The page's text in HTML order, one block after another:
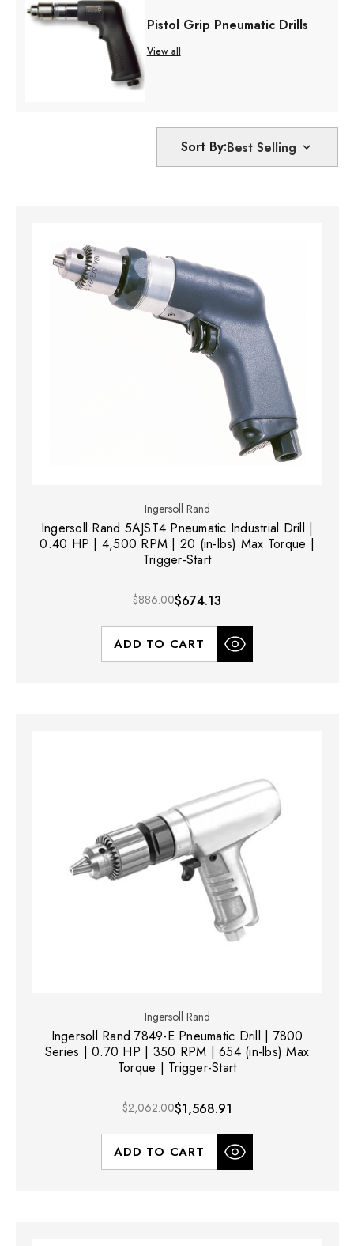
Pistol Grip Pneumatic Drills
View all
Sort By:
Ingersoll Rand
Ingersoll Rand 5AJST4 Pneumatic Industrial Drill |
0.40 HP | 4,500 RPM | 20 (in-lbs) Max Torque |
Trigger-Start
$886.00$674.13
ADD TO CART
Ingersoll Rand
Ingersoll Rand 7849-E Pneumatic Drill | 7800
Series | 0.70 HP | 350 RPM | 654 (in-lbs) Max
Torque | Trigger-Start
$2,062.00$1,568.91
ADD TO CART